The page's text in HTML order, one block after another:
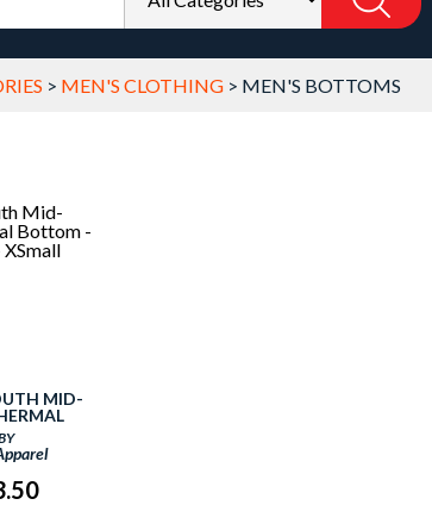
> MEN'S CLOTHING > MEN'S BOTTOMS
MID-